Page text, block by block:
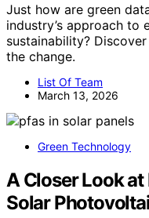
Just how are green
industry’s approach to
sustainability?
the change.
List Of Team
March 13, 2026
Green Technology
A Closer Look
Solar